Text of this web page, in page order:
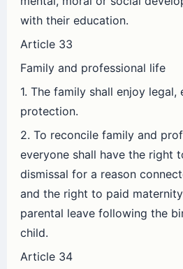
with their education.
Article 33
Family and professional life
1. The family shall enjoy
protection.
2. To reconcile family and
everyone shall have the right
dismissal for a reason
and the right to paid
parental leave following the
child.
Article 34